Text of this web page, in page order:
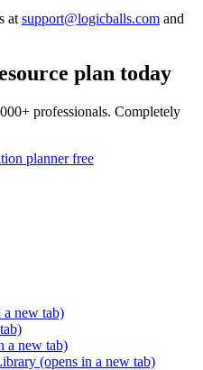
at support@logicballs.com and
plan today
professionals. Completely
planner free
a new tab)
a new tab)
(opens in a new tab)